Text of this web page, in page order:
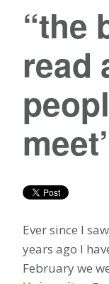
“the
read
Ever since I saw
years ago I
February we